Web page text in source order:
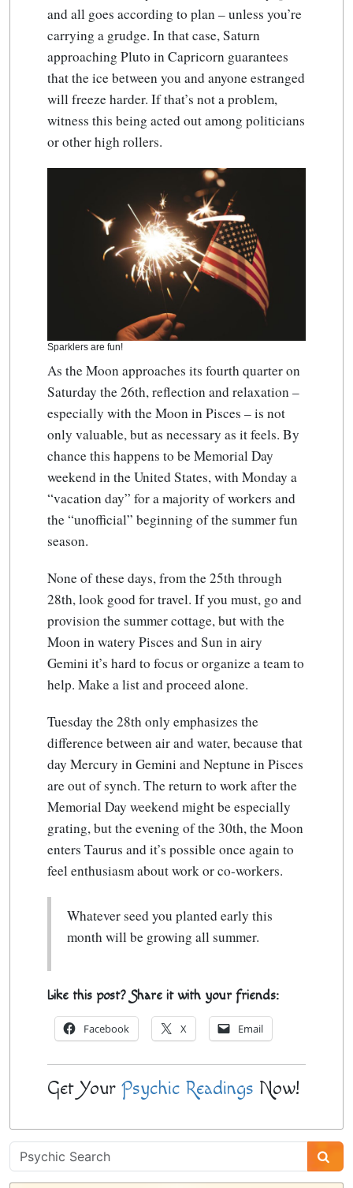
and all goes according to plan – unless you’re
carrying a grudge. In that case, Saturn
approaching Pluto in Capricorn guarantees
that the ice between you and anyone estranged
will freeze harder. If that’s not a problem,
witness this being acted out among politicians
or other high rollers.
Sparklers are fun!
As the Moon approaches its fourth quarter on
Saturday the 26th, reflection and relaxation –
especially with the Moon in Pisces – is not
only valuable, but as necessary as it feels. By
chance this happens to be Memorial Day
weekend in the United States, with Monday a
“vacation day” for a majority of workers and
the “unofficial” beginning of the summer fun
season.
None of these days, from the 25th through
28th, look good for travel. If you must, go and
provision the summer cottage, but with the
Moon in watery Pisces and Sun in airy
Gemini it’s hard to focus or organize a team to
help. Make a list and proceed alone.
Tuesday the 28th only emphasizes the
difference between air and water, because that
day Mercury in Gemini and Neptune in Pisces
are out of synch. The return to work after the
Memorial Day weekend might be especially
grating, but the evening of the 30th, the Moon
enters Taurus and it’s possible once again to
feel enthusiasm about work or co-workers.
Whatever seed you planted early this
month will be growing all summer.
Like this post? Share it with your friends:
Facebook X Email
Get Your Psychic Readings Now!
Psychic
Sidebar